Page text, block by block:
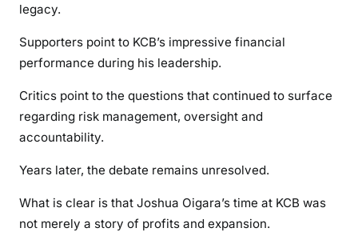
legacy.
Supporters point to KCB’s impressive financial
performance during his leadership.
Critics point to the questions that continued to surface
regarding risk management, oversight and
accountability.
Years later, the debate remains unresolved.
What is clear is that Joshua Oigara’s time at KCB was
not merely a story of profits and expansion.